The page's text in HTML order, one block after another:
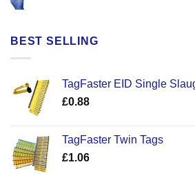
£7.99.
BEST SELLING
TagFaster EID Single
£0.88
TagFaster Twin Tags
£1.06